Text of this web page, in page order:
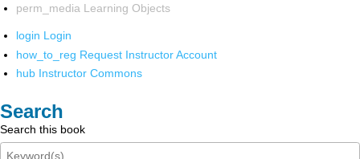
perm_media Learning Objects
login Login
how_to_reg Request Instructor Account
hub Instructor Commons
Search
Search this book